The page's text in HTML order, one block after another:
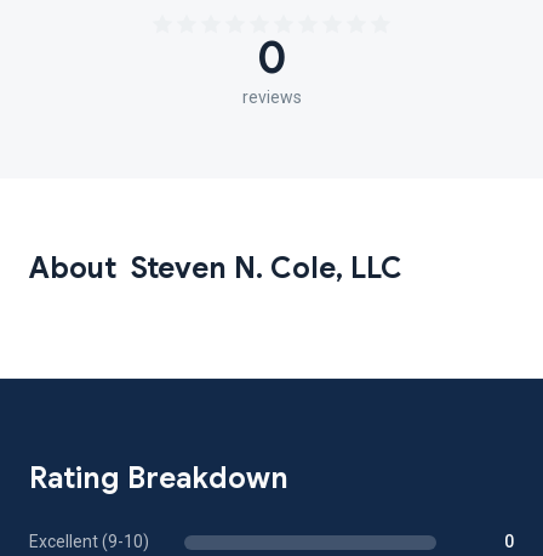
0
reviews
About Steven N. Cole, LLC
Rating Breakdown
Excellent (9-10) 0